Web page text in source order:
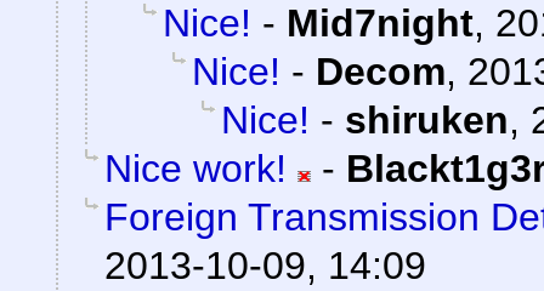
Nice! - Mid7night,
Nice! - Decom,
Nice! - shiruken,
Nice work!
-
Foreign Transmission
2013-10-09, 14:09